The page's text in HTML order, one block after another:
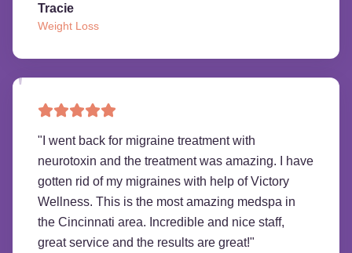
Tracie
Weight Loss
" I went back for migraine treatment with
neurotoxin and the treatment was amazing. I have
gotten rid of my migraines with help of Victory
Wellness. This is the most amazing medspa in
the Cincinnati area. Incredible and nice staff,
great service and the results are great!"